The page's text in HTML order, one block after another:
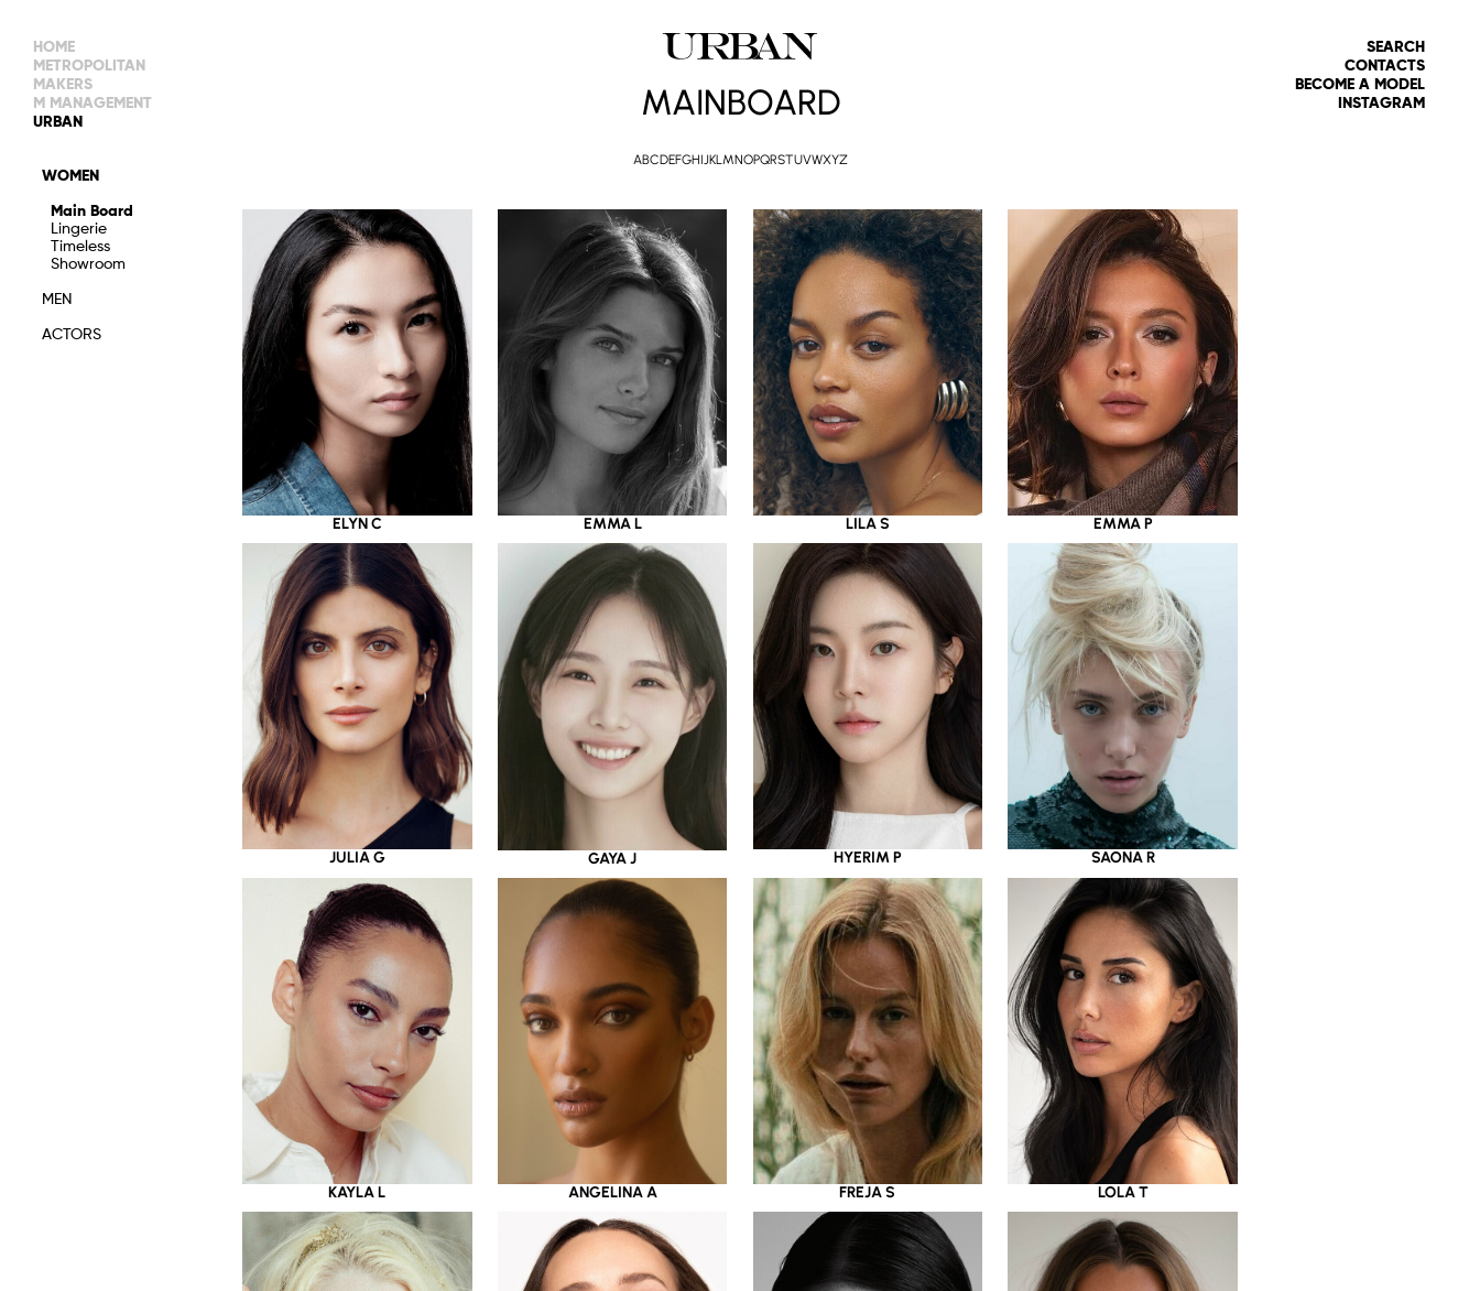
HOME
METROPOLITAN
MAIN BOARD
IMAGE
DEVELOPMENT
WOMEN
MAKERS
MANAGEMENT
WOMEN
M MANAGEMENT
IMAGE
DEVELOPMENT
URBAN
WOMEN
Main Board
Lingerie
Timeless
Showroom
MEN
ACTORS
SEARCH
CONTACTS
BECOME A MODEL
INSTAGRAM
MAINBOARD
ABCDEFGHIJKLMNOPQRSTUVWXYZ
ELYN C EMMA L LILA S EMMA P
JULIA G GAYA J HYERIM P SAONA R
KAYLA L ANGELINA A FREJA S LOLA T